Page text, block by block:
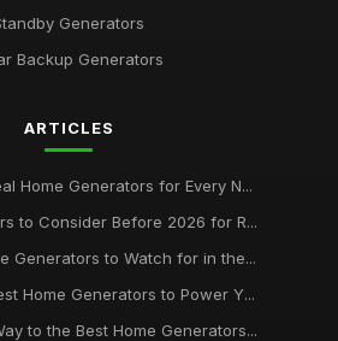
Generators
Backup Generators
ARTICLES
Home Generators for Every N...
to Consider Before 2026 for R...
Generators to Watch for in the...
Home Generators to Power Y...
to the Best Home Generators...